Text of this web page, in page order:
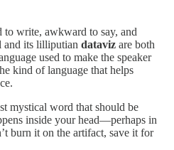
to write, awkward to say, and
and its lilliputian dataviz are both
used to make the speaker
kind of language that helps
mystical word that should be
inside your head—perhaps in
burn it on the artifact, save it for